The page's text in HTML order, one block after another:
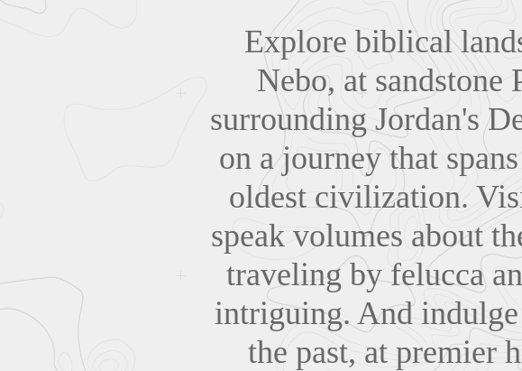
Explore biblical
Nebo, at sandstone
surrounding Jordan's
on a journey that
oldest civilization.
speak volumes about
traveling by felucca
intriguing. And
the past, at premier